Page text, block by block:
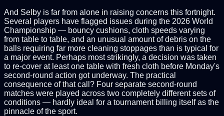
And Selby is far from alone in raising concerns this fortnight.
Several players have flagged issues during the 2026 World
Championship — bouncy cushions, cloth speeds varying
from table to table, and an unusual amount of debris on the
balls requiring far more cleaning stoppages than is typical for
a major event. Perhaps most strikingly, a decision was taken
to re-cover at least one table with fresh cloth before Monday's
second-round action got underway. The practical
consequence of that call? Four separate second-round
matches were played across two completely different sets of
conditions — hardly ideal for a tournament billing itself as the
pinnacle of the sport.